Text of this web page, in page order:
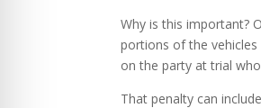
Why is this important?
portions of the
on the party at trial
That penalty can